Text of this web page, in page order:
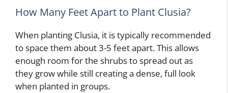
How Many Feet Apart to Plant Clusia?
When planting Clusia, it is typically recommended
to space them about 3-5 feet apart. This allows
enough room for the shrubs to spread out as
they grow while still creating a dense, full look
when planted in groups.